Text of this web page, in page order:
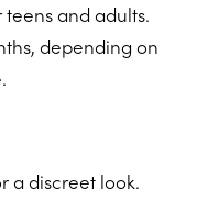
and adults.
depending on
a discreet look.